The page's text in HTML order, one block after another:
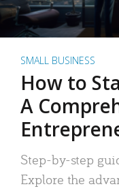
SMALL BUSINESS
How to
A
Step-by-step
Explore the